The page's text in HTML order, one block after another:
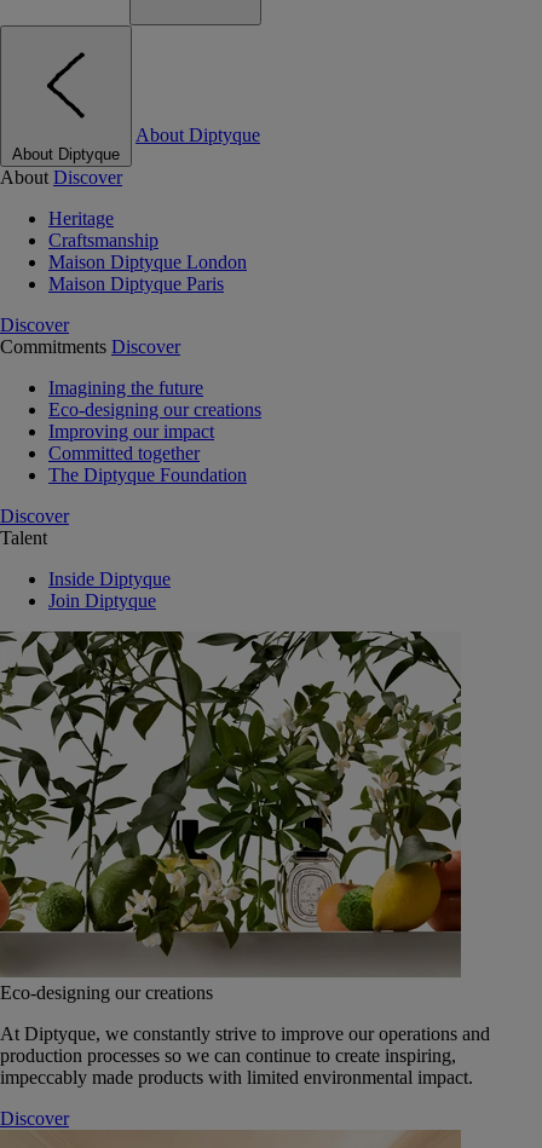
About Diptyque
About Diptyque
About Discover
Heritage
Craftsmanship
Maison Diptyque London
Maison Diptyque Paris
Discover
Commitments Discover
Imagining the future
Eco-designing our creations
Improving our impact
Committed together
The Diptyque Foundation
Discover
Talent
Inside Diptyque
Join Diptyque
Eco-designing our creations
At Diptyque, we constantly strive to improve our operations and
production processes so we can continue to create inspiring,
impeccably made products with limited environmental impact.
Discover